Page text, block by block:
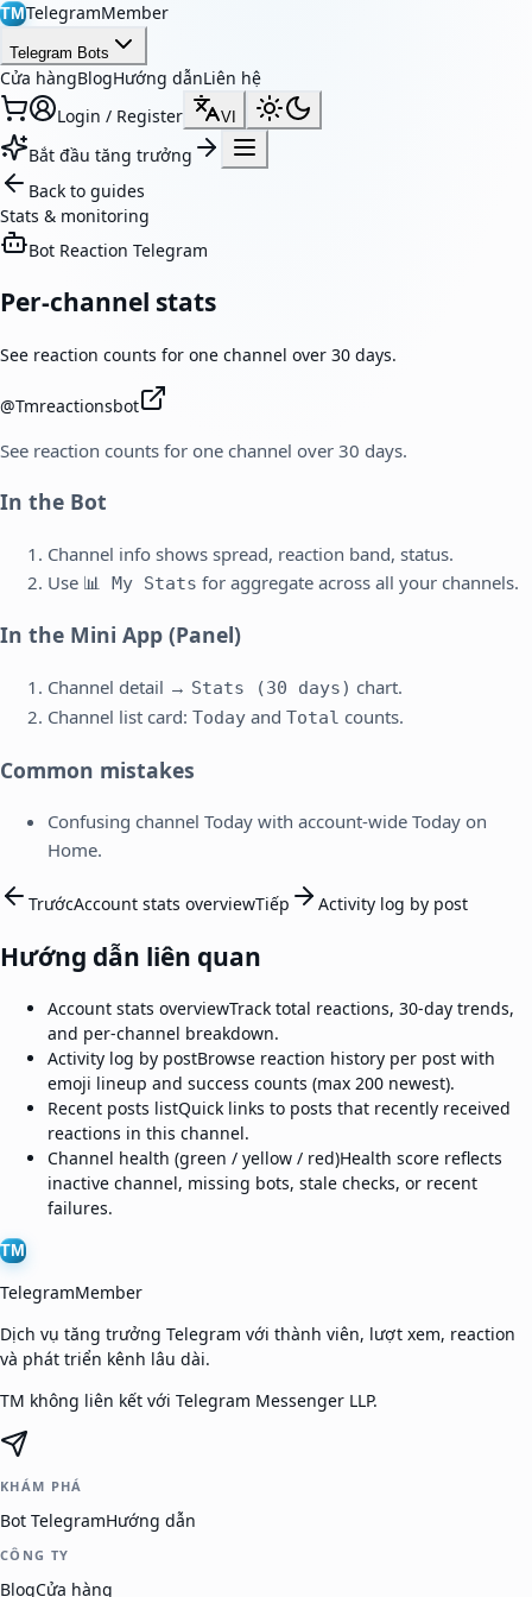
TMTelegramMember
Telegram Bots
Cửa hàngBlogHướng dẫnLiên hệ
Login / Register
VI
Bắt đầu tăng trưởng
Back to guides
Stats & monitoring
Bot Reaction Telegram
Per-channel stats
See reaction counts for one channel over 30 days.
@Tmreactionsbot
See reaction counts for one channel over 30 days.
In the Bot
Channel info shows spread, reaction band, status.
Use 📊 My Stats for aggregate across all your channels.
In the Mini App (Panel)
Channel detail → Stats (30 days) chart.
Channel list card: Today and Total counts.
Common mistakes
Confusing channel Today with account-wide Today on
Home.
TrướcAccount stats overviewTiếp Activity log by post
Hướng dẫn liên quan
Account stats overviewTrack total reactions, 30-day trends,
and per-channel breakdown.
Activity log by postBrowse reaction history per post with
emoji lineup and success counts (max 200 newest).
Recent posts listQuick links to posts that recently received
reactions in this channel.
Channel health (green / yellow / red)Health score reflects
inactive channel, missing bots, stale checks, or recent
failures.
TM
TelegramMember
Dịch vụ tăng trưởng Telegram với thành viên, lượt xem, reaction
và phát triển kênh lâu dài.
TM không liên kết với Telegram Messenger LLP.
KHÁM PHÁ
Bot TelegramHướng dẫn
CÔNG TY
BlogCửa hàng